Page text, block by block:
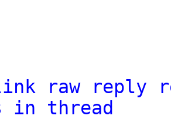
raw reply
in thread